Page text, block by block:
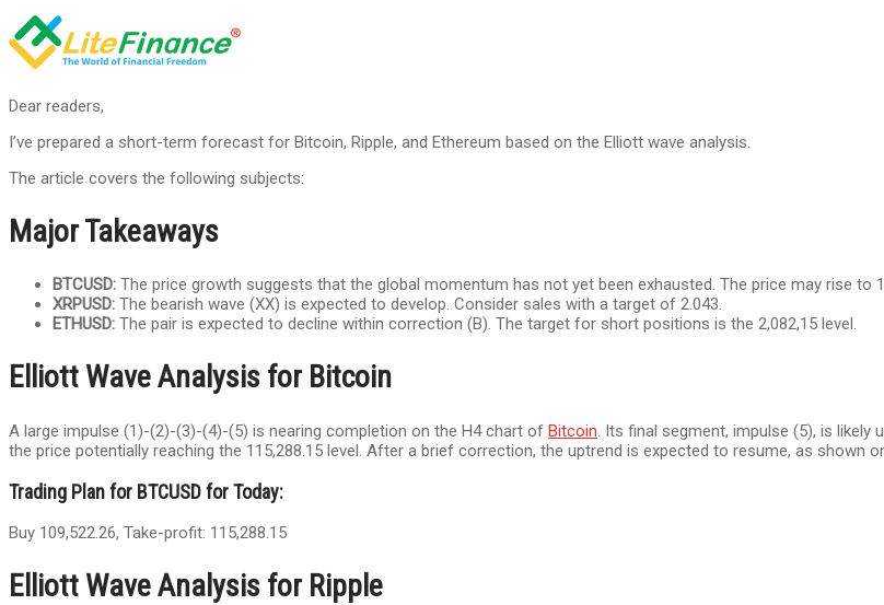
Dear readers,
I’ve prepared a short-term forecast for Bitcoin, Ripple, and Ethereum based on the Elliott wave analysis.
The article covers the following subjects:
Major Takeaways
BTCUSD: The price growth suggests that the global momentum has not yet been exhausted. The price may rise to
XRPUSD: The bearish wave (XX) is expected to develop. Consider sales with a target of 2.043.
ETHUSD: The pair is expected to decline within correction (В). The target for short positions is the 2,082,15 level.
Elliott Wave Analysis for Bitcoin
A large impulse (1)-(2)-(3)-(4)-(5) is nearing completion on the H4 chart of Bitcoin. Its final segment, impulse (5), is likely
the price potentially reaching the 115,288.15 level. After a brief correction, the uptrend is expected to resume, as shown
Trading Plan for BTCUSD for Today:
Buy 109,522.26, Take-profit: 115,288.15
Elliott Wave Analysis for Ripple